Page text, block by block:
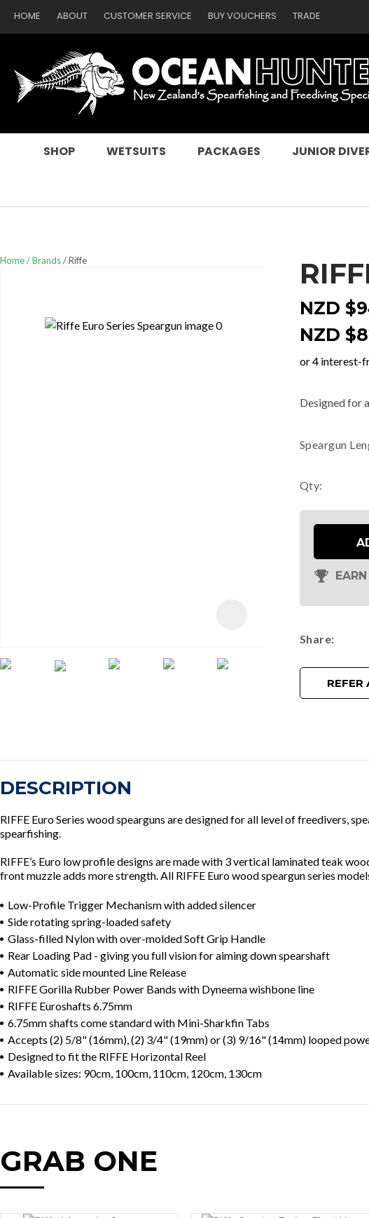
HOME ABOUT CUSTOMER SERVICE BUY VOUCHERS TRADE
SEARCH
SHOP WETSUITS PACKAGES JUNIOR
Home Brands Riffe
NZD
NZD
Designed for
Speargun
Qty:
Share
REFER
DESCRIPTION
RIFFE Euro Series wood spearguns are designed for all level of freedivers,
spearfishing.
RIFFE’s Euro low profile designs are made with 3 vertical laminated teak
front muzzle adds more strength. All RIFFE Euro wood speargun series
Low-Profile Trigger Mechanism with added silencer
Side rotating spring-loaded safety
Glass-filled Nylon with over-molded Soft Grip Handle
Rear Loading Pad - giving you full vision for aiming down spearshaft
Automatic side mounted Line Release
RIFFE Gorilla Rubber Power Bands with Dyneema wishbone line
RIFFE Euroshafts 6.75mm
6.75mm shafts come standard with Mini-Sharkfin Tabs
Accepts (2) 5/8" (16mm), (2) 3/4" (19mm) or (3) 9/16" (14mm) looped
Designed to fit the RIFFE Horizontal Reel
Available sizes: 90cm, 100cm, 110cm, 120cm, 130cm
GRAB ONE